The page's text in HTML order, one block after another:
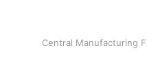
Central Manufacturing